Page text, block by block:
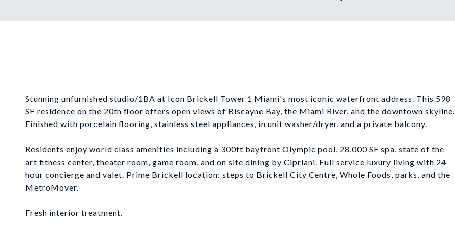
Stunning unfurnished studio/1BA at Icon Brickell Tower 1 Miami's most iconic waterfront address. This 598
SF residence on the 20th floor offers open views of Biscayne Bay, the Miami River, and the downtown skyline.
Finished with porcelain flooring, stainless steel appliances, in unit washer/dryer, and a private balcony.
Residents enjoy world class amenities including a 300ft bayfront Olympic pool, 28,000 SF spa, state of the
art fitness center, theater room, game room, and on site dining by Cipriani. Full service luxury living with 24
hour concierge and valet. Prime Brickell location: steps to Brickell City Centre, Whole Foods, parks, and the
MetroMover.
Fresh interior treatment.